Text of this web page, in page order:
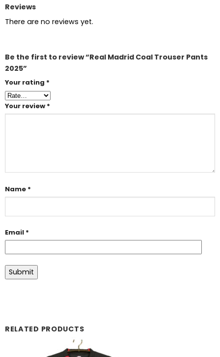
Reviews
There are no reviews yet.
Be the first to review “Real Madrid Coal Trouser Pants
2025”
Your rating *
Your review *
Name *
Email *
RELATED PRODUCTS